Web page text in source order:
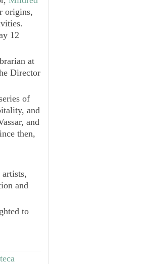
origins,
12
at
Director
of
and
and
then,
and
to